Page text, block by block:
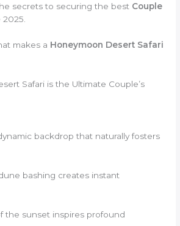
secrets to securing the best Couple
makes a Honeymoon Desert Safari
Safari is the Ultimate Couple’s
backdrop that naturally fosters
bashing creates instant
the sunset inspires profound